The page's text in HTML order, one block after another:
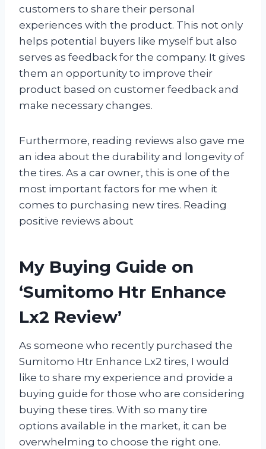
customers to share their personal
experiences with the product. This not only
helps potential buyers like myself but also
serves as feedback for the company. It gives
them an opportunity to improve their
product based on customer feedback and
make necessary changes.
Furthermore, reading reviews also gave me
an idea about the durability and longevity of
the tires. As a car owner, this is one of the
most important factors for me when it
comes to purchasing new tires. Reading
positive reviews about
My Buying Guide on
‘Sumitomo Htr Enhance
Lx2 Review’
As someone who recently purchased the
Sumitomo Htr Enhance Lx2 tires, I would
like to share my experience and provide a
buying guide for those who are considering
buying these tires. With so many tire
options available in the market, it can be
overwhelming to choose the right one.